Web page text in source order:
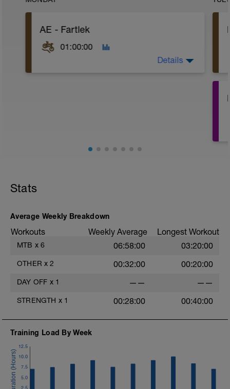
AE - Fartlek
01:00:00
4 mins Z2, @90-100rpm
Muscular Endurance Fartlek
This is a continuous set - no stopping.
The goal of this training session is to
develop muscular endurance: your ability
use a moderate resistance to keep the
circular pedalling form.
Details
Stats
Average Weekly Breakdown
Workouts Weekly Average Longest Workout
MTB x 6 06:58:00 03:20:00
OTHER x 2 00:32:00 00:20:00
DAY OFF x 1 —— ——
STRENGTH x 1 00:28:00 00:40:00
Training Load By Week
2.5
5.0
7.5
10.0
12.5